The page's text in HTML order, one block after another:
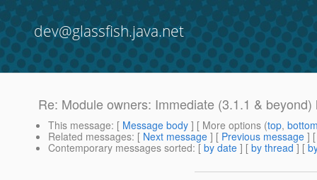
dev@glassfish.java.net
Re: Module owners: Immediate (3.1.1 &
This message: [ Message body ] [ More options (top,
Related messages: [ Next message ] [ Previous message ]
Contemporary messages sorted: [ by date ] [ by thread ] [